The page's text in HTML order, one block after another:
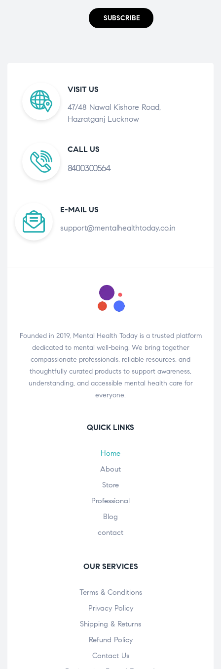
SUBSCRIBE
VISIT US
47/48 Nawal Kishore Road,
Hazratganj Lucknow
CALL US
8400300564
E-MAIL US
support@mentalhealthtoday.co.in
Founded in 2019, Mental Health Today is a trusted platform
dedicated to mental well-being. We bring together
compassionate professionals, reliable resources, and
thoughtfully curated products to support awareness,
understanding, and accessible mental health care for
everyone.
QUICK LINKS
Home
About
Store
Professional
Blog
contact
OUR SERVICES
Terms & Conditions
Privacy Policy
Shipping & Returns
Refund Policy
Contact Us